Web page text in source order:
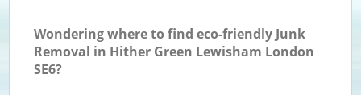
Wondering where to find eco-friendly Junk
Removal in Hither Green Lewisham London
SE6?